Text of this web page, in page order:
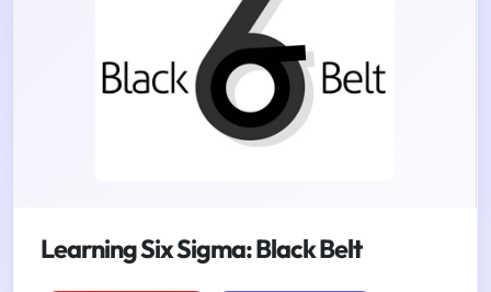
Learning Six Sigma: Black Belt